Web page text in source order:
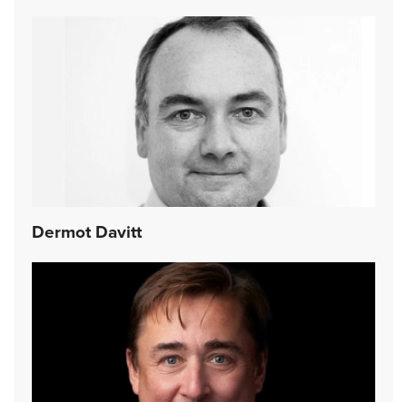
Dermot Davitt